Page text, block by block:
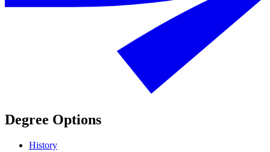
Degree Options
History